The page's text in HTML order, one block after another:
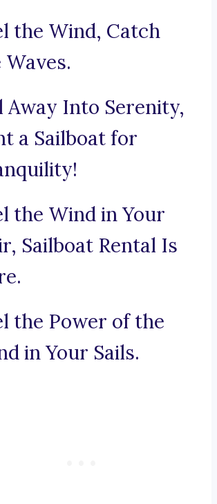
the Wind, Catch
Away Into Serenity,
a Sailboat for
the Wind in Your
Sailboat Rental Is
the Power of the
in Your Sails.